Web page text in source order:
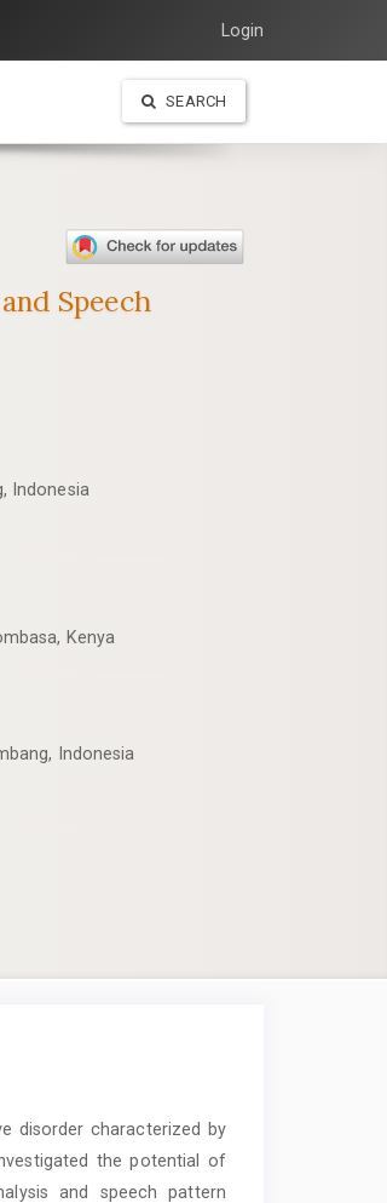
Login
SEARCH
Speech
Indonesia
Kenya
Indonesia
disorder characterized by
the potential of
and speech pattern